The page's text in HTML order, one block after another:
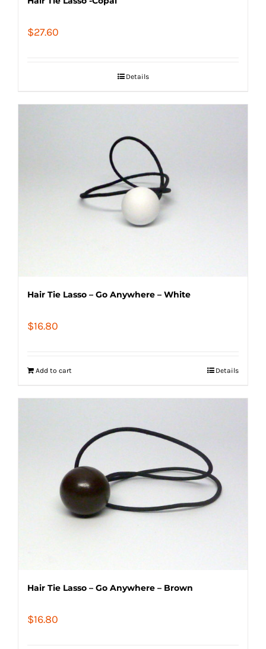
$27.60
Details
Hair Tie Lasso – Go Anywhere – White
$16.80
Add to cart Details
Hair Tie Lasso – Go Anywhere – Brown
$16.80